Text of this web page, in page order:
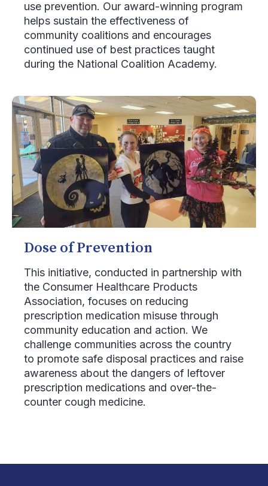
use prevention. Our award-winning program
helps sustain the effectiveness of
community coalitions and encourages
continued use of best practices taught
during the National Coalition Academy.
Dose of Prevention
This initiative, conducted in partnership with
the Consumer Healthcare Products
Association, focuses on reducing
prescription medication misuse through
community education and action. We
challenge communities across the country
to promote safe disposal practices and raise
awareness about the dangers of leftover
prescription medications and over-the-
counter cough medicine.